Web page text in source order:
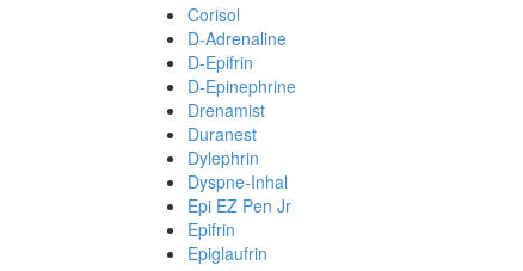
Corisol
D-Adrenaline
D-Epifrin
D-Epinephrine
Drenamist
Duranest
Dylephrin
Dyspne-Inhal
Epi EZ Pen Jr
Epifrin
Epiglaufrin